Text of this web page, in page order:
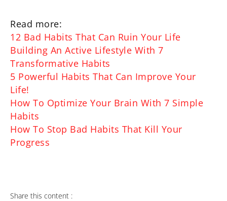
Read more:
12 Bad Habits That Can Ruin Your Life
Building An Active Lifestyle With 7
Transformative Habits
5 Powerful Habits That Can Improve Your
Life!
How To Optimize Your Brain With 7 Simple
Habits
How To Stop Bad Habits That Kill Your
Progress
Share this content :